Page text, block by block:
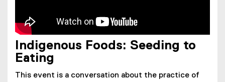
Indigenous Foods: Seeding to
Eating
This event is a conversation about the practice of